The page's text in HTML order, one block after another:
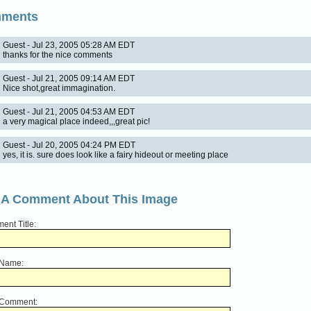
Guest - Jul 23, 2005 05:28 AM EDT
thanks for the nice comments
Guest - Jul 21, 2005 09:14 AM EDT
Nice shot,great immagination.
Guest - Jul 21, 2005 04:53 AM EDT
a very magical place indeed,,,great pic!
Guest - Jul 20, 2005 04:24 PM EDT
yes, it is. sure does look like a fairy hideout or meeting place
Comment About This Image
Title: